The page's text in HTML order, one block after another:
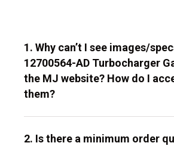
1. Why can’t I see images/
12700564-AD Turbocharger
the MJ website? How do I
them?
2. Is there a minimum order